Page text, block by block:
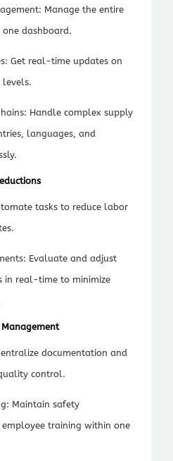
Manage the entire
dashboard.
Get real-time updates on
levels.
Handle complex supply
languages, and
tasks to reduce labor
Evaluate and adjust
in real-time to minimize
documentation and
control.
Maintain safety
training within one